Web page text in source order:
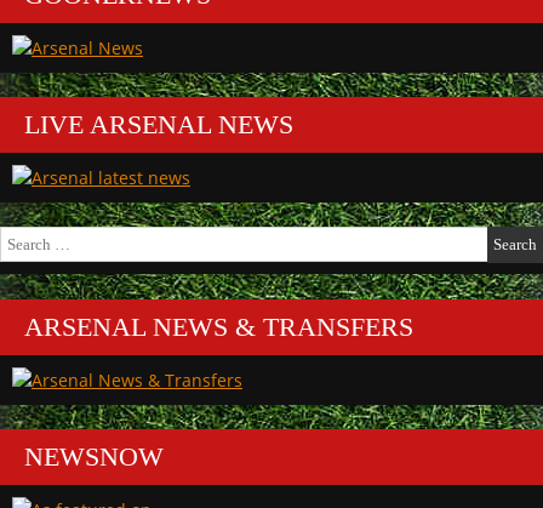
LIVE ARSENAL NEWS
Search
for:
ARSENAL NEWS & TRANSFERS
NEWSNOW